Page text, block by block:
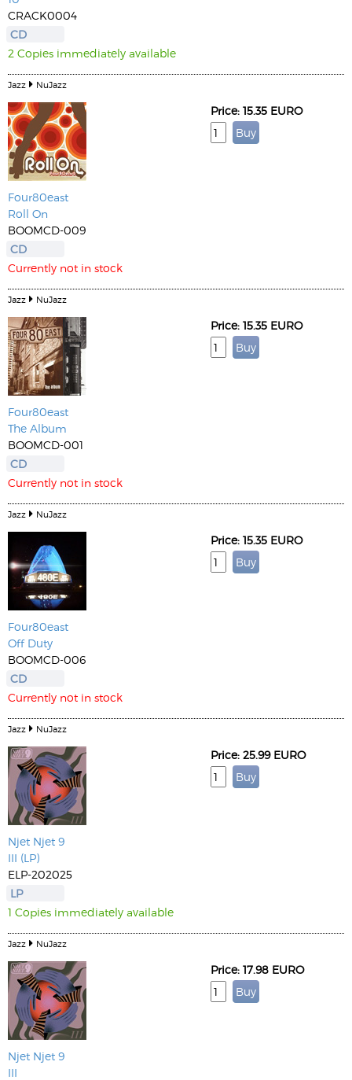
CRACK0004
CD
2 Copies immediately available
Jazz NuJazz
Four80east
Roll On
BOOMCD-009
CD
Currently not in stock
Price: 15.35 EURO
Jazz NuJazz
Four80east
The Album
BOOMCD-001
CD
Currently not in stock
Price: 15.35 EURO
Jazz NuJazz
Four80east
Off Duty
BOOMCD-006
CD
Currently not in stock
Price: 15.35 EURO
Jazz NuJazz
Njet Njet 9
III (LP)
ELP-202025
LP
1 Copies immediately available
Price: 25.99 EURO
Jazz NuJazz
Njet Njet 9
III
Price: 17.98 EURO